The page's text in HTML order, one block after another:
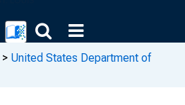
> United States Department of